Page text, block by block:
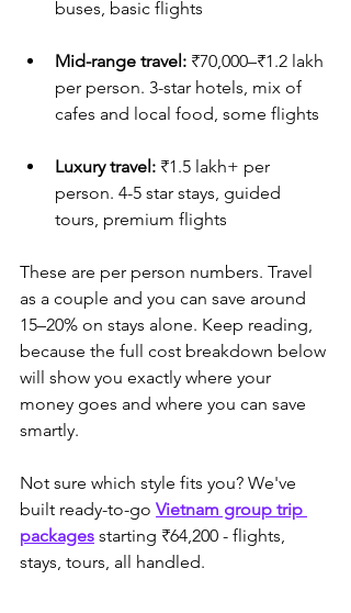
buses, basic flights
Mid-range travel: ₹70,000–₹1.2 lakh
per person. 3-star hotels, mix of
cafes and local food, some flights
Luxury travel: ₹1.5 lakh+ per
person. 4-5 star stays, guided
tours, premium flights
These are per person numbers. Travel
as a couple and you can save around
15–20% on stays alone. Keep reading,
because the full cost breakdown below
will show you exactly where your
money goes and where you can save
smartly.
Not sure which style fits you? We've
built ready-to-go Vietnam group trip
packages starting ₹64,200 - flights,
stays, tours, all handled.